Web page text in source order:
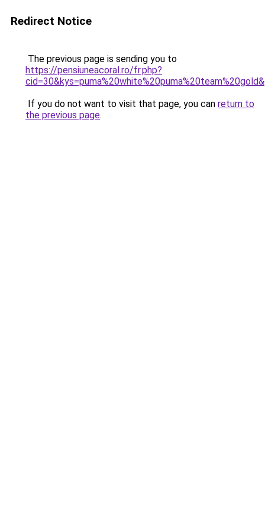
Redirect Notice
The previous page is sending you to
https://pensiuneacoral.ro/fr.php?
If you do not want to visit that page, you can return to
the previous page.